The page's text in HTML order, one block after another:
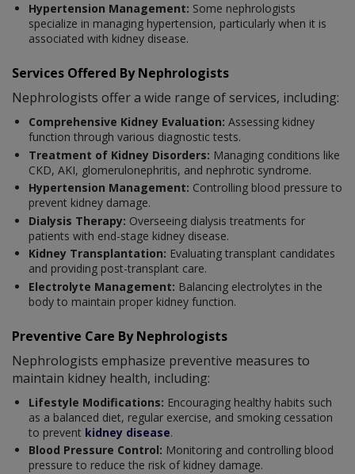
Hypertension Management: Some nephrologists
specialize in managing hypertension, particularly when it is
associated with kidney disease.
Services Offered By Nephrologists
Nephrologists offer a wide range of services, including:
Comprehensive Kidney Evaluation: Assessing kidney
function through various diagnostic tests.
Treatment of Kidney Disorders: Managing conditions like
CKD, AKI, glomerulonephritis, and nephrotic syndrome.
Hypertension Management: Controlling blood pressure to
prevent kidney damage.
Dialysis Therapy: Overseeing dialysis treatments for
patients with end-stage kidney disease.
Kidney Transplantation: Evaluating transplant candidates
and providing post-transplant care.
Electrolyte Management: Balancing electrolytes in the
body to maintain proper kidney function.
Preventive Care By Nephrologists
Nephrologists emphasize preventive measures to
maintain kidney health, including:
Lifestyle Modifications: Encouraging healthy habits such
as a balanced diet, regular exercise, and smoking cessation
to prevent kidney disease.
Blood Pressure Control: Monitoring and controlling blood
pressure to reduce the risk of kidney damage.